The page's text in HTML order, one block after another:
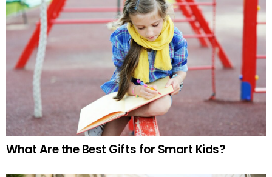
What Are the Best Gifts for Smart Kids?